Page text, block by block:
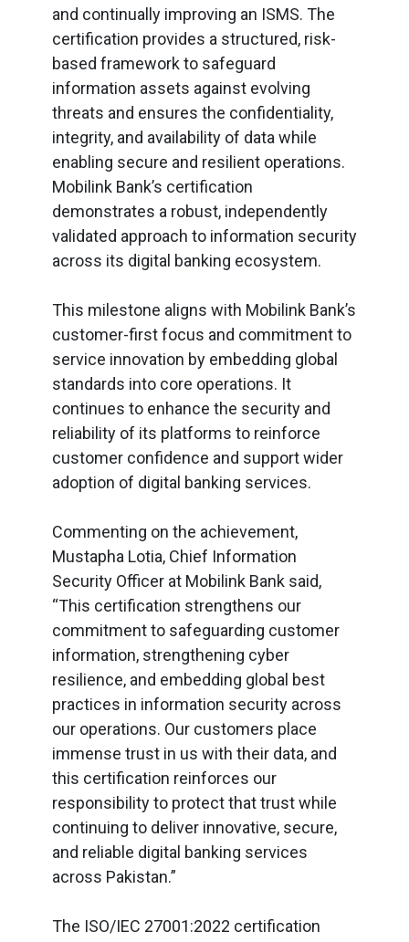
and continually improving an ISMS. The
certification provides a structured, risk-
based framework to safeguard
information assets against evolving
threats and ensures the confidentiality,
integrity, and availability of data while
enabling secure and resilient operations.
Mobilink Bank’s certification
demonstrates a robust, independently
validated approach to information security
across its digital banking ecosystem.
This milestone aligns with Mobilink Bank’s
customer-first focus and commitment to
service innovation by embedding global
standards into core operations. It
continues to enhance the security and
reliability of its platforms to reinforce
customer confidence and support wider
adoption of digital banking services.
Commenting on the achievement,
Mustapha Lotia, Chief Information
Security Officer at Mobilink Bank said,
“This certification strengthens our
commitment to safeguarding customer
information, strengthening cyber
resilience, and embedding global best
practices in information security across
our operations. Our customers place
immense trust in us with their data, and
this certification reinforces our
responsibility to protect that trust while
continuing to deliver innovative, secure,
and reliable digital banking services
across Pakistan.”
The ISO/IEC 27001:2022 certification